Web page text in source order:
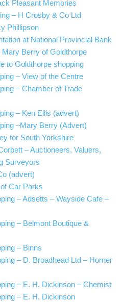
Pleasant Memories
– H Crosby & Co Ltd
Phillipson
at National Provincial Bank
Berry of Goldthorpe
to Goldthorpe shopping
– View of the Centre
– Chamber of Trade
– Ken Ellis (advert)
–Mary Berry (Advert)
for South Yorkshire
– Auctioneers, Valuers,
Surveyors
(advert)
Car Parks
– Adsetts – Wayside Cafe –
– Belmont Boutique &
– Binns
– D. Broadhead Ltd – Horner
– E. H. Dickinson – Chemist
– E. H. Dickinson